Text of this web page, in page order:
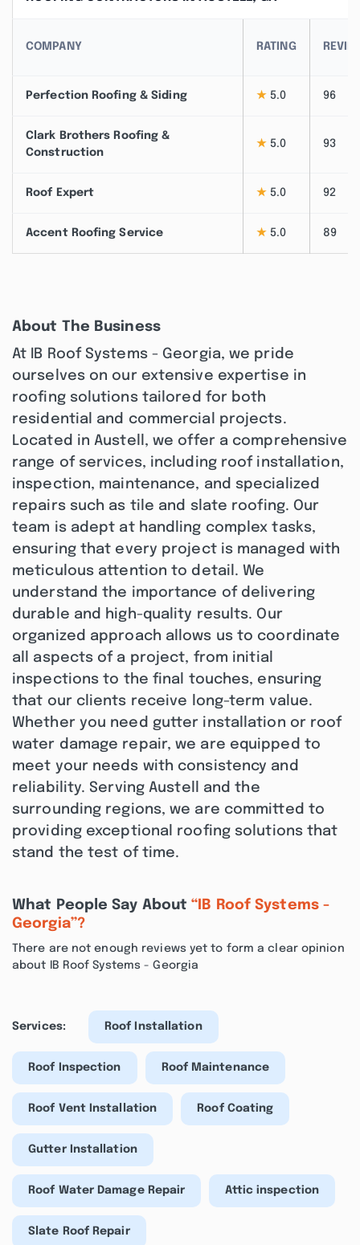
COMPANY RATING
Perfection Roofing & Siding ★ 5.0 96
Clark Brothers Roofing &
Construction
★ 5.0 93
Roof Expert ★ 5.0 92
Accent Roofing Service ★ 5.0 89
About The Business
At IB Roof Systems - Georgia, we pride
ourselves on our extensive expertise in
roofing solutions tailored for both
residential and commercial projects.
Located in Austell, we offer a comprehensive
range of services, including roof installation,
inspection, maintenance, and specialized
repairs such as tile and slate roofing. Our
team is adept at handling complex tasks,
ensuring that every project is managed with
meticulous attention to detail. We
understand the importance of delivering
durable and high-quality results. Our
organized approach allows us to coordinate
all aspects of a project, from initial
inspections to the final touches, ensuring
that our clients receive long-term value.
Whether you need gutter installation or roof
water damage repair, we are equipped to
meet your needs with consistency and
reliability. Serving Austell and the
surrounding regions, we are committed to
providing exceptional roofing solutions that
stand the test of time.
What People Say About“IB Roof Systems -
Georgia”?
There are not enough reviews yet to form a clear opinion
about IB Roof Systems - Georgia
Services: Roof Installation
Roof Inspection Roof Maintenance
Roof Vent Installation Roof Coating
Gutter Installation
Roof Water Damage Repair Attic inspection
Slate Roof Repair